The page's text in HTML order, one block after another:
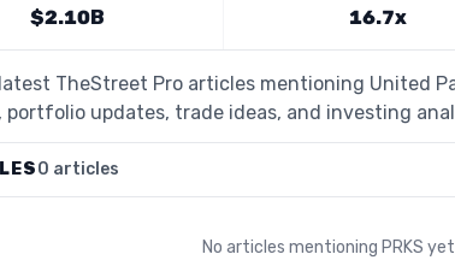
$2.10B 16.7x
TheStreet Pro articles mentioning United
portfolio updates, trade ideas, and investing
0 articles
No articles mentioning PRKS